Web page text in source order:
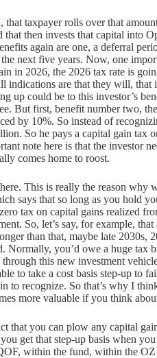
taxpayer rolls over that
then invests that capital into
again are one, a deferral
next five years. Now, one
in 2026, the 2026 tax rate is
indications are that they will, that
up could be to this investor’s
But first, benefit number two,
by 10%. So instead of
So he pays a capital gain tax
note here is that the investor
comes home to roost.
This is really the reason why
says that so long as you hold
tax on capital gains realized
So, let’s say, for example,
than that, maybe late 2030s,
Normally, you’d owe a huge tax
through this new investment
to take a cost basis step-up to
to recognize. So that’s why I
more valuable if you think
that you can plow any capital
get that step-up basis when
within the fund, within the OZ